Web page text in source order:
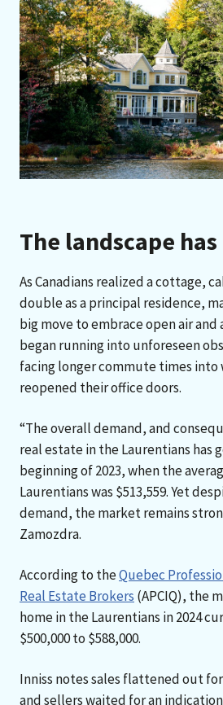
The landscape
As Canadians realized a cottage,
double as a principal residence,
big move to embrace open air
began running into unforeseen
facing longer commute times into
reopened their office doors.
“The overall demand, and
real estate in the Laurentians has
beginning of 2023, when the
Laurentians was $513,559. Yet
demand, the market remains
Zamozdra.
According to theQuebec
Real Estate Brokers (APCIQ), the
home in the Laurentians in 2024
$500,000 to $588,000.
Inniss notes sales flattened out
and sellers waited for an